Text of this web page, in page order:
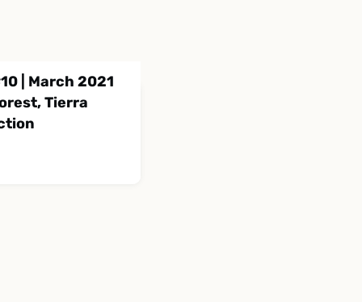
| March 2021
Tierra